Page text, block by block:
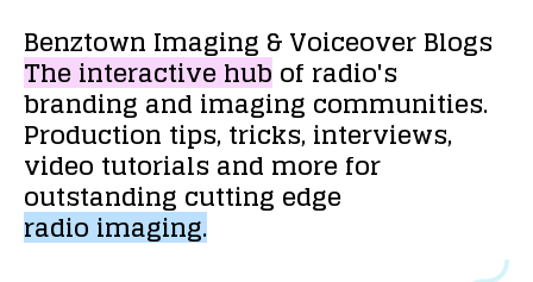
Benztown Imaging &VoiceoverBlogs
Theinteractivehubof radio's
brandingandimaging communities.
Production tips,tricks,interviews,
video tutorialsand morefor
outstanding cutting edge
radioimaging.